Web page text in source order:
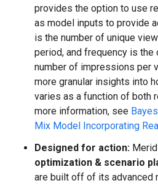
provides the option to use
as model inputs to provide
is the number of unique
period, and frequency is the
number of impressions per
more granular insights into
varies as a function of both
more information, see
Mix Model Incorporating
Designed for action:
optimization & scenario
are built off of its advanced